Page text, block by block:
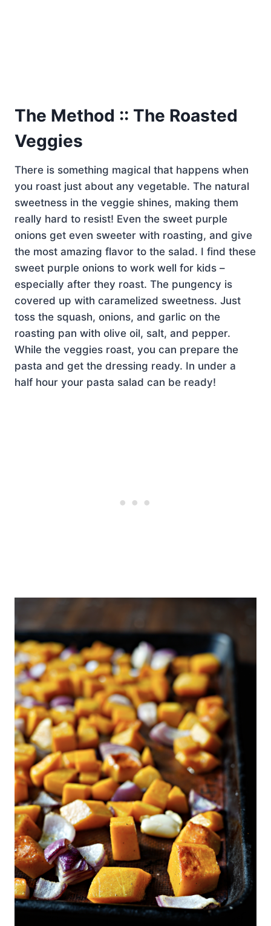
The Method :: The Roasted
Veggies
There is something magical that happens when
you roast just about any vegetable. The natural
sweetness in the veggie shines, making them
really hard to resist! Even the sweet purple
onions get even sweeter with roasting, and give
the most amazing flavor to the salad. I find these
sweet purple onions to work well for kids –
especially after they roast. The pungency is
covered up with caramelized sweetness. Just
toss the squash, onions, and garlic on the
roasting pan with olive oil, salt, and pepper.
While the veggies roast, you can prepare the
pasta and get the dressing ready. In under a
half hour your pasta salad can be ready!